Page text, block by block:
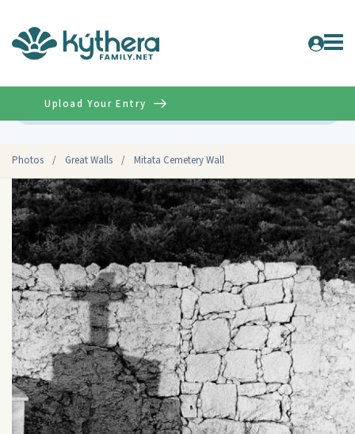
Photos / Great Walls / Mitata Cemetery Wall
Upload Your Entry